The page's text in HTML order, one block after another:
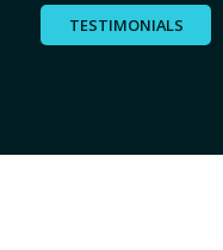
TESTIMONIALS